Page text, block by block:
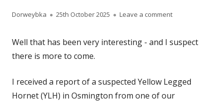
Author
Dorweybka
Published
25th October 2025 Leave a commenton Update on
Well that has been very interesting - and I suspect
there is more to come.
I received a report of a suspected Yellow Legged
Hornet (YLH) in Osmington from one of our